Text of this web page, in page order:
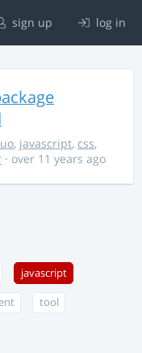
sign up log in
, javascript, css,
· over 11 years ago
javascript
tool